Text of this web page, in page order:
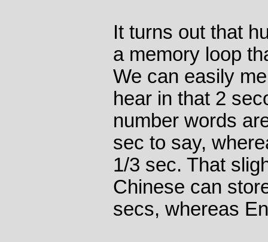
It turns out that
a memory loop
We can easily
hear in that 2
number words
sec to say,
1/3 sec. That
Chinese can
secs, whereas